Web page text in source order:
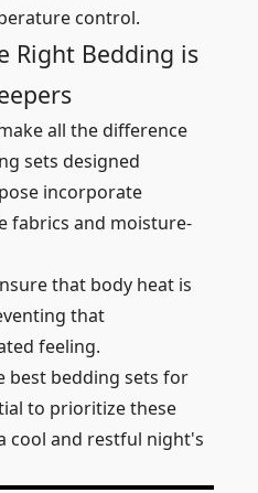
control.
Right Bedding is
all the difference
sets designed
incorporate
fabrics and moisture-
that body heat is
that
feeling.
best bedding sets for
to prioritize these
cool and restful night's